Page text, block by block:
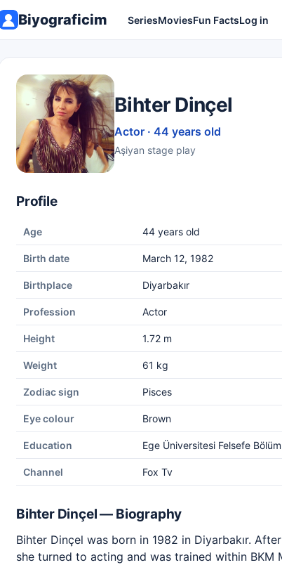
Biyograficim SeriesMoviesFun FactsLog in
Bihter Dinçel
Actor · 44 years old
Aşiyan stage play
Profile
Age 44 years old
Birth date March 12, 1982
Birthplace Diyarbakır
Profession Actor
Height 1.72 m
Weight 61 kg
Zodiac sign Pisces
Eye colour Brown
Education Ege Üniversitesi Felsefe
Channel Fox Tv
Bihter Dinçel — Biography
Bihter Dinçel was born in 1982 in Diyarbakır.
she turned to acting and was trained within